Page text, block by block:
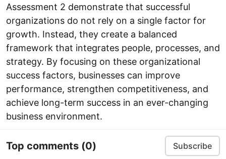
Assessment 2 demonstrate that successful
organizations do not rely on a single factor for
growth. Instead, they create a balanced
framework that integrates people, processes, and
strategy. By focusing on these organizational
success factors, businesses can improve
performance, strengthen competitiveness, and
achieve long-term success in an ever-changing
business environment.
Top comments (0) Subscribe